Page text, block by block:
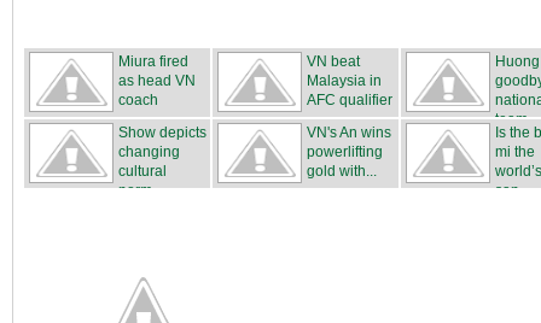
Miura fired
as head VN
coach
VN beat
Malaysia in
AFC qualifier
team
Show depicts
changing
cultural
norm...
VN's An wins
powerlifting
gold with...
Is the
mi the
san...